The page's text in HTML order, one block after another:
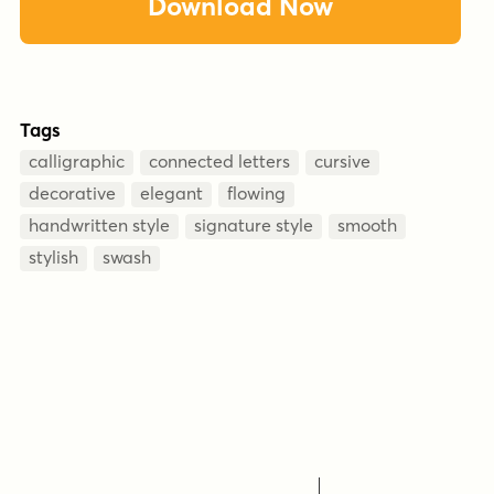
Tags
calligraphic connected letters
cursive
decorative
elegant
flowing
handwritten style
signature style
smooth
stylish
swash